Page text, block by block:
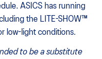
ASICS has running
the LITE-SHOW™
low-light conditions.
to be a substitute